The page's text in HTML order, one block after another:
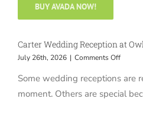
BUY AVADA NOW!
Carter Wedding Reception at
July 26th, 2026 | Comments Offon
at
Some wedding receptions are
moment. Others are special